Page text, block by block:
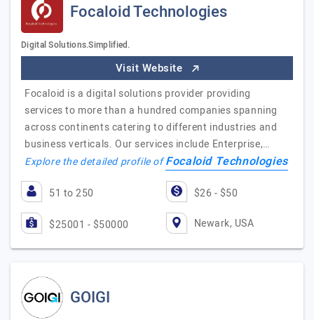
Focaloid Technologies
Digital Solutions.Simplified.
Visit Website
Focaloid is a digital solutions provider providing
services to more than a hundred companies spanning
across continents catering to different industries and
business verticals. Our services include Enterprise,…
Explore the detailed profile ofFocaloid Technologies
51 to 250 $26 - $50
$25001 - $50000 Newark, USA
GOIGI